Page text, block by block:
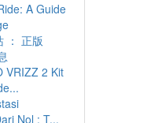
A Guide
： 正版
VRIZZ 2 Kit
Nol : T...